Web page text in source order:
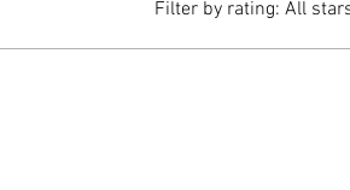
Filter by rating: All